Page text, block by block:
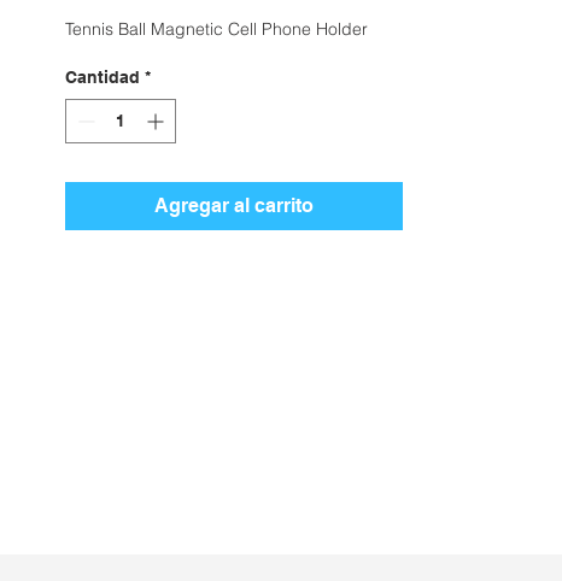
Tennis Ball Magnetic Cell Phone Holder
Cantidad *
Agregar al carrito